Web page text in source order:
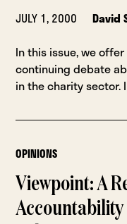
JULY 1, 2000
David
In this issue, we
continuing debate
in the charity sector.
OPINIONS
Viewpoint: A
Accountability